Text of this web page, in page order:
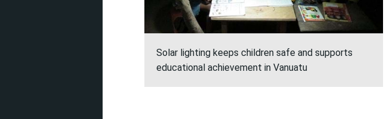
Solar lighting keeps children safe and supports
educational achievement in Vanuatu